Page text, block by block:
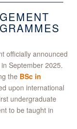
officially announced
September 2025.
the BSc in
upon international
undergraduate
to be taught in